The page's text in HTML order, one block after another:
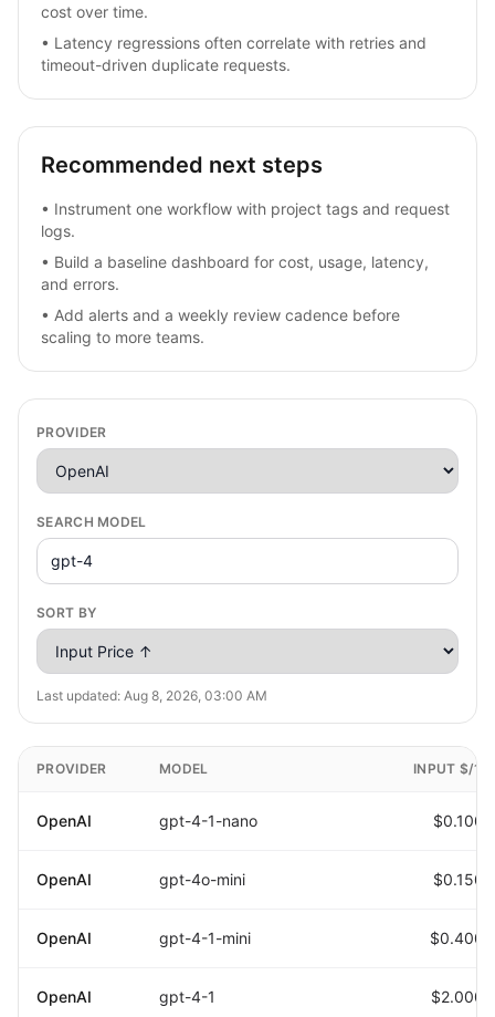
cost over time.
• Latency regressions often correlate with retries and
timeout-driven duplicate requests.
Recommended next steps
• Instrument one workflow with project tags and request
logs.
• Build a baseline dashboard for cost, usage, latency,
and errors.
• Add alerts and a weekly review cadence before
scaling to more teams.
PROVIDER
SEARCH MODEL
SORT BY
Last updated: Aug 8, 2026, 03:00 AM
PROVIDER MODEL INPUT $/1M
OpenAI gpt-4-1-nano $0.1000
OpenAI gpt-4o-mini $0.1500
OpenAI gpt-4-1-mini $0.4000
OpenAI gpt-4-1 $2.0000